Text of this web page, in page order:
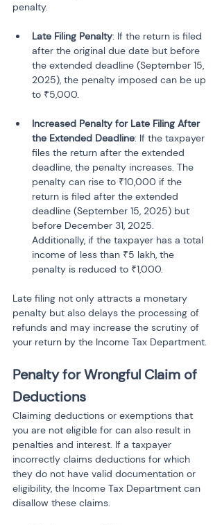
penalty.
Late Filing Penalty: If the return is filed
after the original due date but before
the extended deadline (September 15,
2025), the penalty imposed can be up
to ₹5,000.
Increased Penalty for Late Filing After
the Extended Deadline: If the taxpayer
files the return after the extended
deadline, the penalty increases. The
penalty can rise to ₹10,000 if the
return is filed after the extended
deadline (September 15, 2025) but
before December 31, 2025.
Additionally, if the taxpayer has a total
income of less than ₹5 lakh, the
penalty is reduced to ₹1,000.
Late filing not only attracts a monetary
penalty but also delays the processing of
refunds and may increase the scrutiny of
your return by the Income Tax Department.
Penalty for Wrongful Claim of
Deductions
Claiming deductions or exemptions that
you are not eligible for can also result in
penalties and interest. If a taxpayer
incorrectly claims deductions for which
they do not have valid documentation or
eligibility, the Income Tax Department can
disallow these claims.